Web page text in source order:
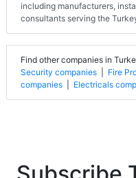
including manufacturers,
consultants serving the
Find other companies in
Security companies
Fire
companies
Electricals